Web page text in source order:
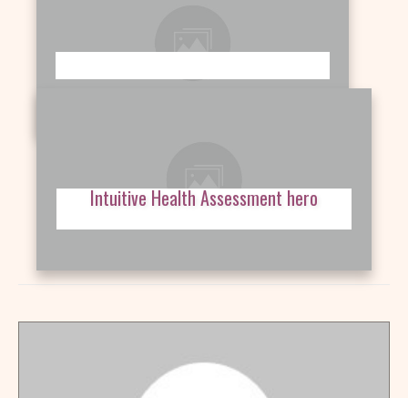
Intuitive Health Assessment hero